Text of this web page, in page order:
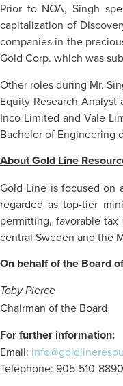
Prior to NOA, Singh
capitalization of
companies in the
Gold Corp. which was
Other roles during Mr.
Equity Research
Inco Limited and Vale
Bachelor of Engineering
About Gold Line
Gold Line is focused on
regarded as top-tier
permitting, favorable
central Sweden and the
On behalf of the Board
Toby Pierce
Chairman of the Board
For further information:
Email:
Telephone: 905-510-8890